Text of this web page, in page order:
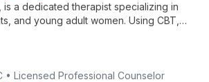
is a dedicated therapist specializing in
and young adult women. Using CBT,
• Licensed Professional Counselor